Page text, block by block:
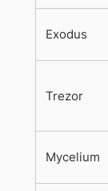
Exodus
Trezor
Mycelium